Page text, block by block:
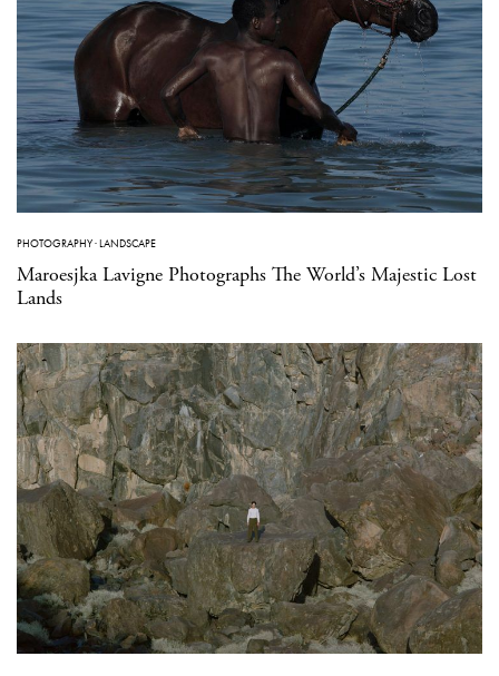
PHOTOGRAPHY·LANDSCAPE
Maroesjka Lavigne Photographs The World’s Majestic Lost
Lands